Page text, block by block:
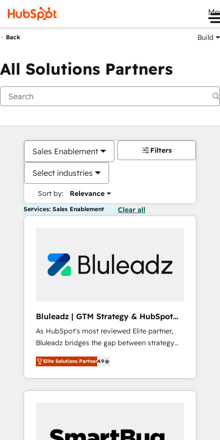
Back Build
All Solutions Partners
Sales Enablement
Select industries
Sort by: Relevance
Filters
Services: Sales Enablement Clear all
Bluleadz | GTM Strategy & HubSpot
Implementation
As HubSpot's most reviewed Elite partner,
Bluleadz bridges the gap between strategy
and execution. We don't just "set up tools" —
we install the GTM Operating System (GTM
OS) to align your leadership and engineer a
portal that drives predictable revenue
and Story to stop "accelerating a mess." ⚙️
Elite Solutions Partner4.9